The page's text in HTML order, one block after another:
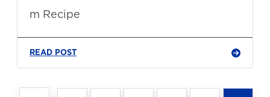
m Recipe
READ POST